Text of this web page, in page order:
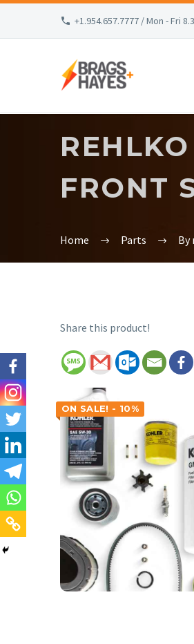
+1.954.657.7777 / Mon - Fri
FRONT
Home Parts By
Share this product!
ON SALE! - 10%